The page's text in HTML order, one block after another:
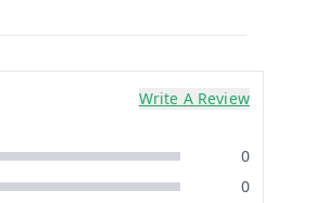
Write A Review
0
0